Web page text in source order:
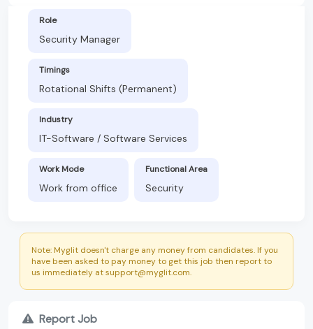
Role
Security Manager
Timings
Rotational Shifts (Permanent)
Industry
IT-Software / Software Services
Work Mode
Work from office
Functional Area
Security
Note: Myglit doesn't charge any money from candidates. If you
have been asked to pay money to get this job then report to
us immediately at support@myglit.com.
Report Job